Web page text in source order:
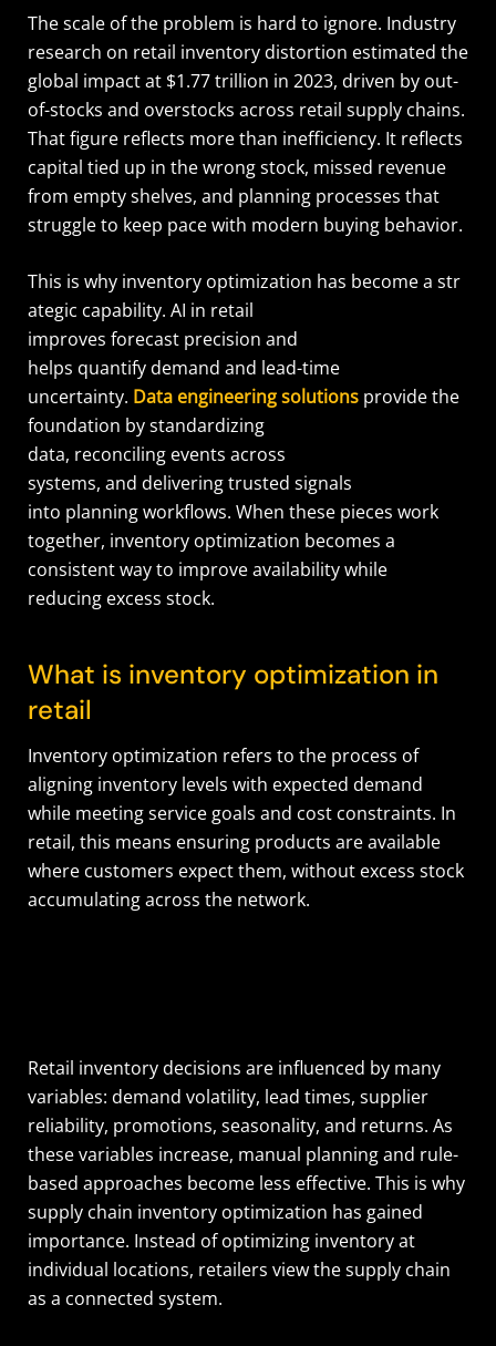
The scale of the problem is hard to ignore. Industry
research on retail inventory distortion estimated the
global impact at $1.77 trillion in 2023, driven by out-
of-stocks and overstocks across retail supply chains.
That figure reflects more than inefficiency. It reflects
capital tied up in the wrong stock, missed revenue
from empty shelves, and planning processes that
struggle to keep pace with modern buying behavior.
This is why inventory optimization has become a str
ategic capability. AI in retail
improves forecast precision and
helps quantify demand and lead-time
uncertainty. Data engineering solutionsprovide the
foundation by standardizing
data, reconciling events across
systems, and delivering trusted signals
into planning workflows. When these pieces work
together, inventory optimization becomes a
consistent way to improve availability while
reducing excess stock.
What is inventory optimization in
retail
Inventory optimization refers to the process of
aligning inventory levels with expected demand
while meeting service goals and cost constraints. In
retail, this means ensuring products are available
where customers expect them, without excess stock
accumulating across the network.
Retail inventory decisions are influenced by many
variables: demand volatility, lead times, supplier
reliability, promotions, seasonality, and returns. As
these variables increase, manual planning and rule-
based approaches become less effective. This is why
supply chain inventory optimization has gained
importance. Instead of optimizing inventory at
individual locations, retailers view the supply chain
as a connected system.